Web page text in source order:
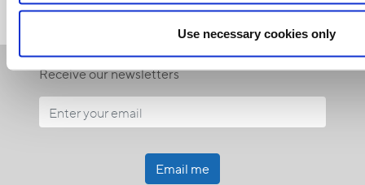
Use necessary cookies only
Receive our newsletters
Email me